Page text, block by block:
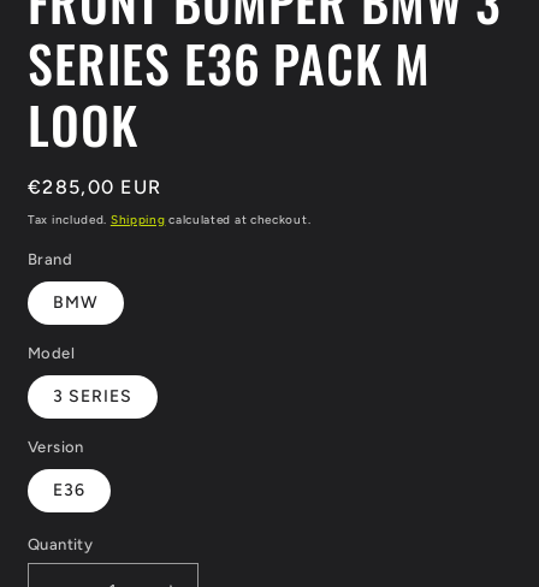
SERIES E36 PACK M
LOOK
Regular
price
€285,00 EUR
Tax included. Shipping calculated at checkout.
Brand
BMW
Model
3 SERIES
Version
E36
Quantity